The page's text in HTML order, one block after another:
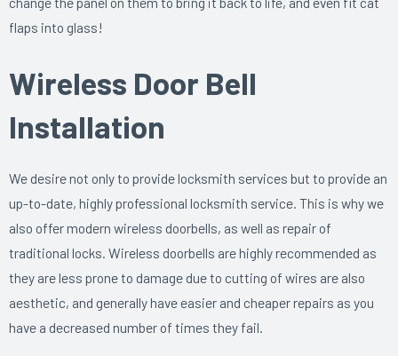
flaps into glass!
Wireless Door Bell
Installation
We desire not only to provide locksmith services but to provide an
up-to-date, highly professional locksmith service. This is why we
also offer modern wireless doorbells, as well as repair of
traditional locks. Wireless doorbells are highly recommended as
they are less prone to damage due to cutting of wires are also
aesthetic, and generally have easier and cheaper repairs as you
have a decreased number of times they fail.